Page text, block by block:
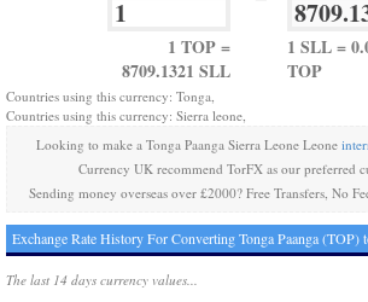
1 TOP =
8709.1321 SLL
1 SLL =
TOP
Countries using this currency: Tonga,
Countries using this currency: Sierra leone,
Looking to make a Tonga Paanga Sierra Leone Leone
Currency UK recommend TorFX as our preferred
Sending money overseas over £2000? Free Transfers, No
Exchange Rate History For Converting Tonga Paanga (TOP)
The last 14 days currency values...